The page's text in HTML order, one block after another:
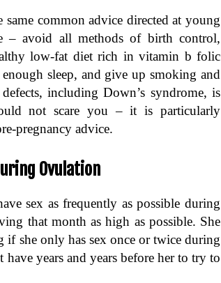
common advice directed at young
– avoid all methods of birth control,
low-fat diet rich in vitamin b folic
sleep, and give up smoking and
including Down’s syndrome, is
not scare you – it is particularly
pregnancy advice.
Ovulation
sex as frequently as possible during
that month as high as possible. She
she only has sex once or twice during
years and years before her to try to